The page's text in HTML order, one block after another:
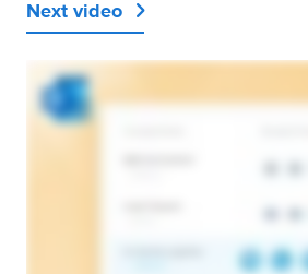
Next video 